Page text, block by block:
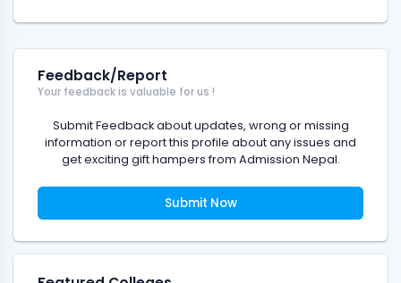
Feedback/Report
Your feedback is valuable for us !
Submit Feedback about updates, wrong or missing
information or report this profile about any issues and
get exciting gift hampers from Admission Nepal.
Submit Now